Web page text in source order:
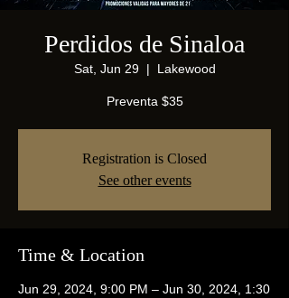
Perdidos de Sinaloa
Sat, Jun 29
  |
Lakewood
Preventa $35
Registration is Closed
See other events
Time & Location
Jun 29, 2024, 9:00 PM – Jun 30, 2024, 1:30